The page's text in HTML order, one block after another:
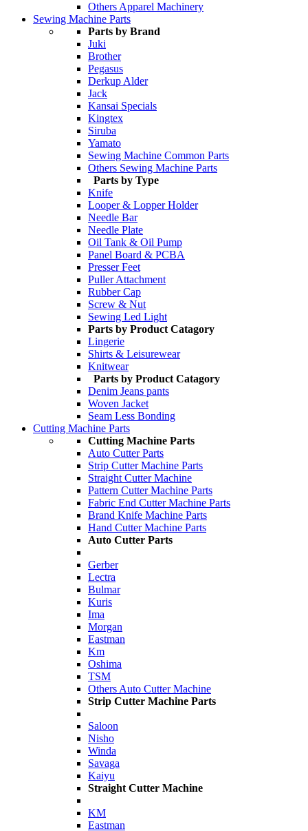
Others Apparel Machinery
Sewing Machine Parts
Parts by Brand
Juki
Brother
Pegasus
Derkup Alder
Jack
Kansai Specials
Kingtex
Siruba
Yamato
Sewing Machine Common Parts
Others Sewing Machine Parts
Parts by Type
Knife
Looper & Lopper Holder
Needle Bar
Needle Plate
Oil Tank & Oil Pump
Panel Board & PCBA
Presser Feet
Puller Attachment
Rubber Cap
Screw & Nut
Sewing Led Light
Parts by Product Catagory
Lingerie
Shirts & Leisurewear
Knitwear
Parts by Product Catagory
Denim Jeans pants
Woven Jacket
Seam Less Bonding
Cutting Machine Parts
Cutting Machine Parts
Auto Cutter Parts
Strip Cutter Machine Parts
Straight Cutter Machine
Pattern Cutter Machine Parts
Fabric End Cutter Machine Parts
Brand Knife Machine Parts
Hand Cutter Machine Parts
Auto Cutter Parts
Gerber
Lectra
Bulmar
Kuris
Ima
Morgan
Eastman
Km
Oshima
TSM
Others Auto Cutter Machine
Strip Cutter Machine Parts
Saloon
Nisho
Winda
Savaga
Kaiyu
Straight Cutter Machine
KM
Eastman